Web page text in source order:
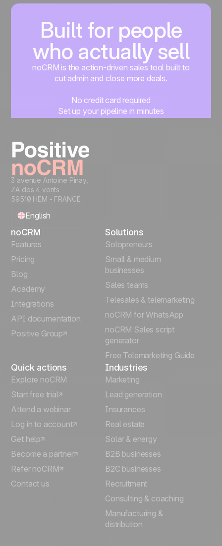
Built for people
who actually sell
noCRM is the action-driven sales tool built to
cut admin and close more deals.
No credit card required
Set up your pipeline in minutes
3 avenue Antoine Pinay,
ZA des 4 vents
59510 HEM - FRANCE
English
Français
Español
Português
Italiano
Deutsch
noCRM
Features
Pricing
Blog
Academy
Integrations
API documentation
Positive Group
Solutions
Solopreneurs
Small & medium
businesses
Sales teams
Telesales & telemarketing
noCRM for WhatsApp
noCRM Sales script
generator
Free Telemarketing Guide
Quick actions
Explore noCRM
Start free trial
Attend a webinar
Log in to account
Get help
Become a partner
Refer noCRM
Contact us
Industries
Marketing
Lead generation
Insurances
Real estate
Solar & energy
B2B businesses
B2C businesses
Recruitment
Consulting & coaching
Manufacturing &
distribution